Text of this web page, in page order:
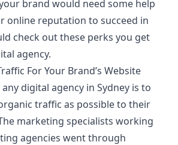
brand would need some help
online reputation to succeed in
check out these perks you get
agency.
For Your Brand’s Website
digital agency in Sydney is to
traffic as possible to their
marketing specialists working
agencies went through